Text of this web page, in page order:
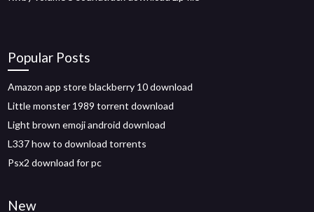
Popular Posts
Amazon app store blackberry 10 download
Little monster 1989 torrent download
Light brown emoji android download
L337 how to download torrents
Psx2 download for pc
New